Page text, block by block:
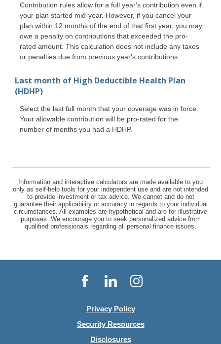
Contribution rules allow for a full year's contribution even if
your plan started mid-year. However, if you cancel your
plan within 12 months of the end of that first year, you may
owe a penalty on contributions that exceeded the pro-
rated amount. This calculation does not include any taxes
or penalties due from previous year's contributions.
Last month of High Deductible Health Plan
(HDHP)
Select the last full month that your coverage was in force.
Your allowable contribution will be pro-rated for the
number of months you had a HDHP.
Information and interactive calculators are made available to you
only as self-help tools for your independent use and are not intended
to provide investment or tax advice. We cannot and do not
guarantee their applicability or accuracy in regards to your individual
circumstances. All examples are hypothetical and are for illustrative
purposes. We encourage you to seek personalized advice from
qualified professionals regarding all personal finance issues.
Facebook
LinkedInInstagram
Privacy Policy
Security Resources
Disclosures